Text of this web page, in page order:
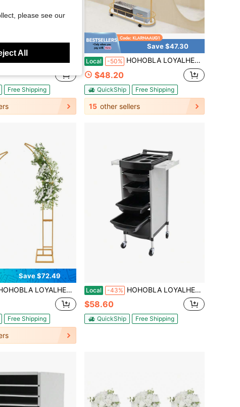
Free Shipping
Save $47.30
Local -50% HOHOBLA LOYALHEARTDY-BTG Gold Clothing Rack With Wheels Rolling Clothes Rack With Storage Basket Metal Moveable Coat Rack Stand Modern Garment Rack Heavy Duty Coat Hanger Rack For Bedroom Boutiques Hanging Clothes
$48.20
QuickShip Free Shipping
15 other sellers
Save $72.49
BTG 2PCs Gold Wedding Christmas Arched Bracket Curved Wedding Christmas Stands, H: 6.89ft & H: 6.23ft Steel Arch Backdrop Stand Metal Flowers Floor Stand Tall Vase Decor Geometric Tables Centerpieces For Ceremony (Gold)[Best Gift For Family&Friends] Party Favors Room Decor Bride
Free Shipping
Local -43% HOHOBLA LOYALHEARTDY-BTG Salon Trolley Stylist Cart, Barber Station Hair Styling Cabinet For Hairdresser, 6 Tier Beauty Cart, Multi-Functional Hair Cart For Spa Barbershop Nail Salon (White)[Best Gift For Family&Friends] Outdoor Decor
$58.60
QuickShip Free Shipping
please see our
All